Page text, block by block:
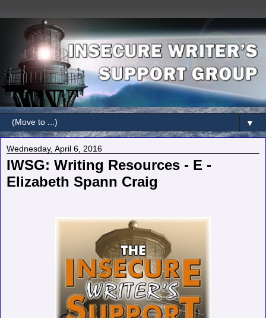
▼
Wednesday, April 6, 2016
IWSG: Writing Resources - E -
Elizabeth Spann Craig